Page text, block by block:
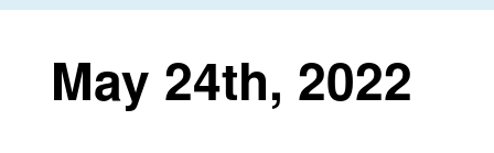
May 24th, 2022